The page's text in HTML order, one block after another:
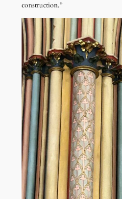
construction.”